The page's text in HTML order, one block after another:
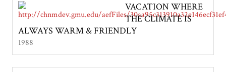
VACATION WHERE
THE CLIMATE IS
ALWAYS WARM & FRIENDLY
1988